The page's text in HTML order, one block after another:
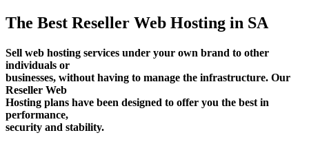
The Best Reseller Web Hosting in SA
Sell web hosting services under your own brand to other
individuals or
businesses, without having to manage the infrastructure. Our
Reseller Web
Hosting plans have been designed to offer you the best in
performance,
security and stability.